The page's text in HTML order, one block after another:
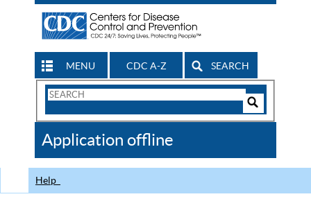
MENU CDC A-Z SEARCH
Search
CDC
Application offline
Help